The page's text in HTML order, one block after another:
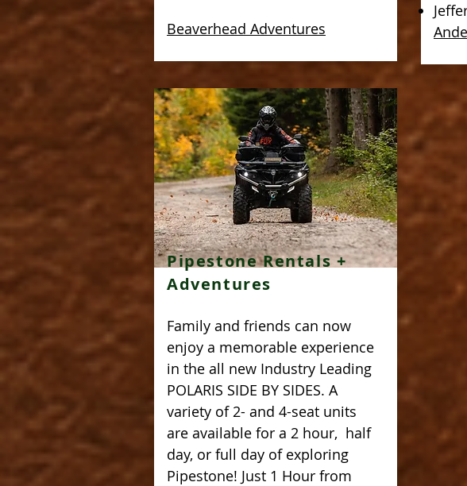
Beaverhead Adventures
Pipestone Rentals +
Adventures
Family and friends can now
enjoy a memorable experience
in the all new Industry Leading
POLARIS SIDE BY SIDES. A
variety of 2- and 4-seat units
are available for a 2 hour, half
day, or full day of exploring
Pipestone! Just 1 Hour from